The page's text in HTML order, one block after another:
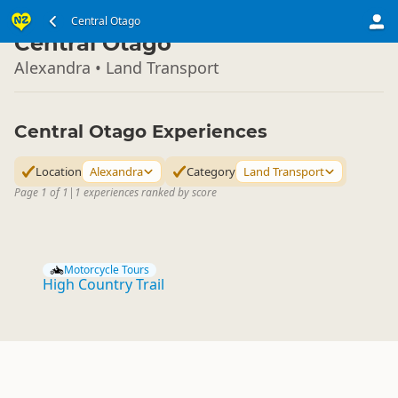
Central Otago
South Island ▷
Central Otago
Alexandra • Land Transport
Central Otago Experiences
Location Alexandra Category Land Transport
Page 1 of 1 | 1 experiences ranked by score
Motorcycle Tours
High Country Trail